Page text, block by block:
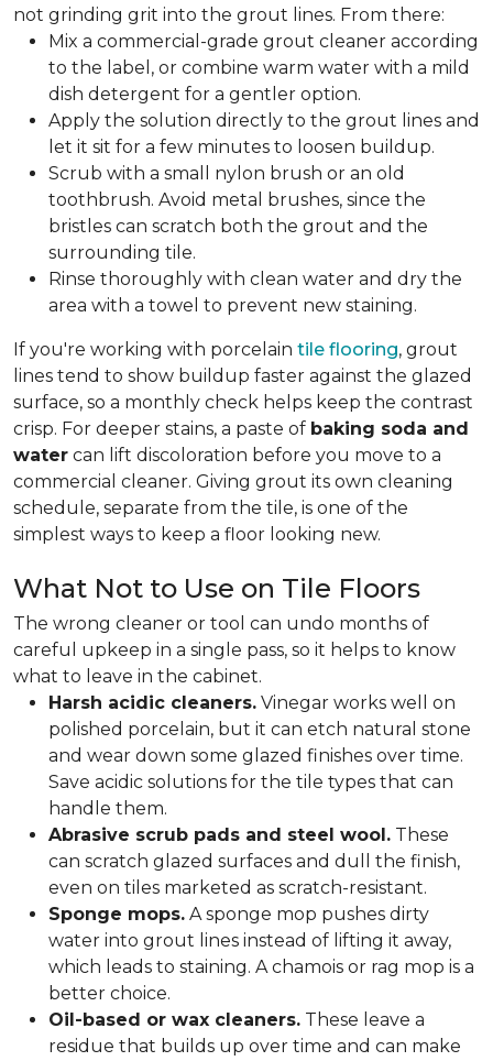
not grinding grit into the grout lines. From there:
Mix a commercial-grade grout cleaner according
to the label, or combine warm water with a mild
dish detergent for a gentler option.
Apply the solution directly to the grout lines and
let it sit for a few minutes to loosen buildup.
Scrub with a small nylon brush or an old
toothbrush. Avoid metal brushes, since the
bristles can scratch both the grout and the
surrounding tile.
Rinse thoroughly with clean water and dry the
area with a towel to prevent new staining.
If you're working with porcelain tile flooring, grout
lines tend to show buildup faster against the glazed
surface, so a monthly check helps keep the contrast
crisp. For deeper stains, a paste of baking soda and
water can lift discoloration before you move to a
commercial cleaner. Giving grout its own cleaning
schedule, separate from the tile, is one of the
simplest ways to keep a floor looking new.
What Not to Use on Tile Floors
The wrong cleaner or tool can undo months of
careful upkeep in a single pass, so it helps to know
what to leave in the cabinet.
Harsh acidic cleaners. Vinegar works well on
polished porcelain, but it can etch natural stone
and wear down some glazed finishes over time.
Save acidic solutions for the tile types that can
handle them.
Abrasive scrub pads and steel wool. These
can scratch glazed surfaces and dull the finish,
even on tiles marketed as scratch-resistant.
Sponge mops. A sponge mop pushes dirty
water into grout lines instead of lifting it away,
which leads to staining. A chamois or rag mop is a
better choice.
Oil-based or wax cleaners. These leave a
residue that builds up over time and can make